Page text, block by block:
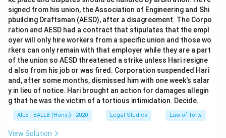
signed from his union, the Association of Engineering and Shi
pbuilding Draftsman (AESD), after a disagreement. The Corpo
ration and AESD had a contract that stipulates that the empl
oyer will only hire workers from a specific union and those wo
rkers can only remain with that employer while they are a part
of the union so AESD threatened a strike unless Hari resigne
d also from his job or was fired. Corporation suspended Hari
and, after some months, dismissed him with one week's salar
y in lieu of notice. Hari brought an action for damages allegin
g that he was the victim of a tortious intimidation. Decide.
AILET BALLB (Hons.) - 2020 Legal Studies Law of Torts
View Solution